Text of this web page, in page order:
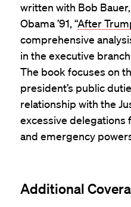
written with Bob
Obama ’91, “After
comprehensive
in the executive
The book focuses on
president’s public
relationship with the
excessive delegations
and emergency
Additional